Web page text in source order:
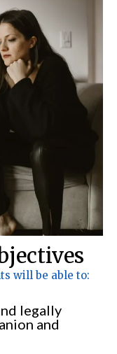
will be able to:
legally
and